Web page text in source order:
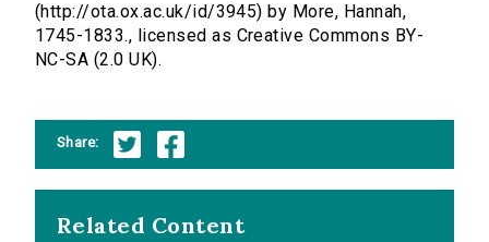
(http://ota.ox.ac.uk/id/3945) by More, Hannah,
1745-1833., licensed as Creative Commons BY-
NC-SA (2.0 UK).
Share:
Related Content